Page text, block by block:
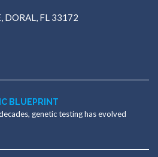
DORAL, FL 33172
BLUEPRINT
genetic testing has evolved